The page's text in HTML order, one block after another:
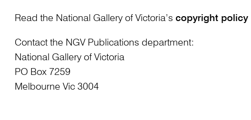
Read the National Gallery of Victoria’s copyright policy
Contact the NGV Publications department:
National Gallery of Victoria
PO Box 7259
Melbourne Vic 3004